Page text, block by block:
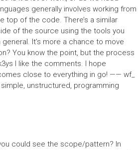
generally involves working from
top of the code. There’s a similar
of the source using the tools you
It’s more a chance to move
You know the point, but the process
I like the comments. I hope
close to everything in go! —— wf_
unstructured, programming
could see the scope/pattern? In